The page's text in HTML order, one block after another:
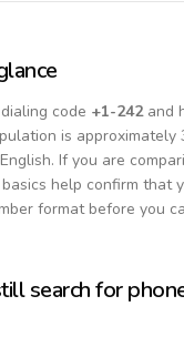
code +1-242and
is approximately
English. If you are
help confirm that
format before you
search for